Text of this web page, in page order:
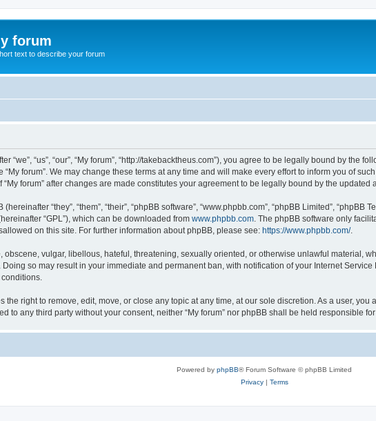
forum
text to describe your forum
“we”, “us”, “our”, “My forum”, “http://takebacktheus.com”), you agree to be legally bound by
“My forum”. We may change these terms at any time and will make every effort to inform you of
forum” after changes are made constitutes your agreement to be legally bound by the updated
“they”, “them”, “their”, “phpBB software”, “www.phpbb.com”, “phpBB Limited”,
“GPL”), which can be downloaded from www.phpbb.com . The phpBB software only
on this site. For further information about phpBB, please see: https://www.phpbb.com/.
obscene, vulgar, libellous, hateful, threatening, sexually oriented, or otherwise unlawful material,
so may result in your immediate and permanent ban, with notification of your Internet
the right to remove, edit, move, or close any topic at any time, at our sole discretion. As a user,
to any third party without your consent, neither “My forum” nor phpBB shall be held responsible
Powered by phpBB® Forum Software © phpBB Limited
Privacy| Terms